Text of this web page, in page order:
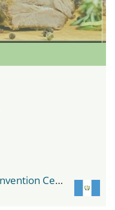
Grand Tikal Futura Hotel & Convention Center